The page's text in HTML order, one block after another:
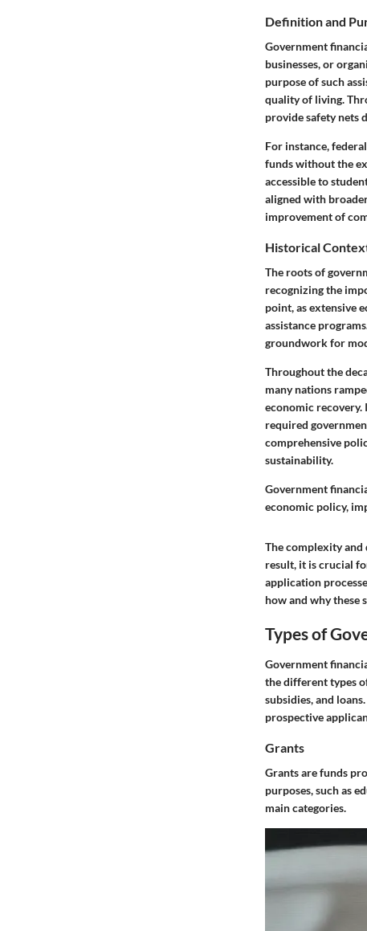
Definition and
Government
businesses, or
purpose of such
quality of living.
provide safety nets
For instance,
funds without the
accessible to
aligned with
improvement of
Historical
The roots of
recognizing the
point, as extensive
assistance
groundwork for
Throughout the
many nations
economic
required
comprehensive
sustainability.
Government
economic policy,
The complexity and
result, it is crucial
application
how and why these
Types of
Government
the different types
subsidies, and
prospective
Grants
Grants are funds
purposes, such as
main categories.